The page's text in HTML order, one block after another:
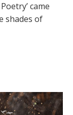
came
shades of